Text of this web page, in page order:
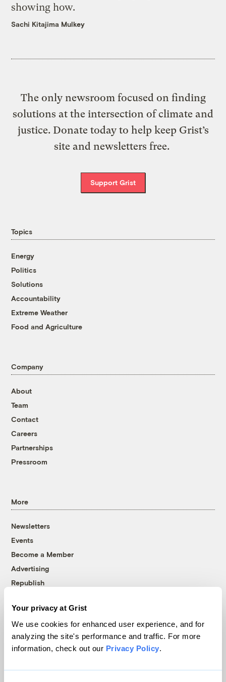
Your privacy at Grist
We use cookies for enhanced user experience, and for
analyzing the site's performance and traffic. For more
information, check out our Privacy Policy.
showing how.
Sachi Kitajima Mulkey
The only newsroom focused on finding
solutions at the intersection of climate and
justice. Donate today to help keep Grist’s
site and newsletters free.
Support Grist
Topics
Energy
Politics
Solutions
Accountability
Extreme Weather
Food and Agriculture
Company
About
Team
Contact
Careers
Partnerships
Pressroom
More
Newsletters
Events
Become a Member
Advertising
Republish
© 1999-2026 Grist Magazine, Inc. All rights reserved.
Grist is powered byWordPress VIP